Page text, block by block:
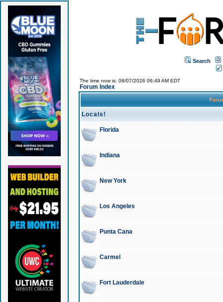
Search
The time now is: 08/07/2026 06:49 AM EDT
Forum Index
Locals!
Florida
Indiana
New York
Los Angeles
Punta Cana
Carmel
Fort Lauderdale